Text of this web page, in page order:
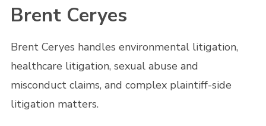
Brent Ceryes
Brent Ceryes handles environmental litigation,
healthcare litigation, sexual abuse and
misconduct claims, and complex plaintiff-side
litigation matters.